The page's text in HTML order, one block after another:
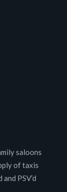
saloons
of taxis
PSV’d